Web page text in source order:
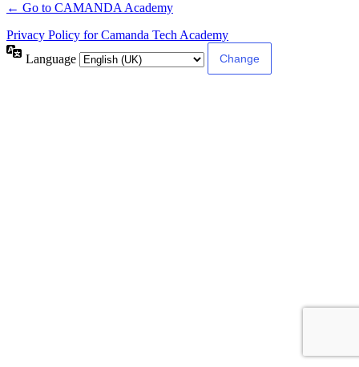
← Go to CAMANDA Academy
Privacy Policy for Camanda Tech Academy
Language